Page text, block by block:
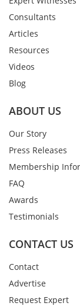
Consultants
Articles
Resources
Videos
Blog
ABOUT US
Our Story
Press Releases
Membership
FAQ
Awards
Testimonials
CONTACT US
Contact
Advertise
Request Expert